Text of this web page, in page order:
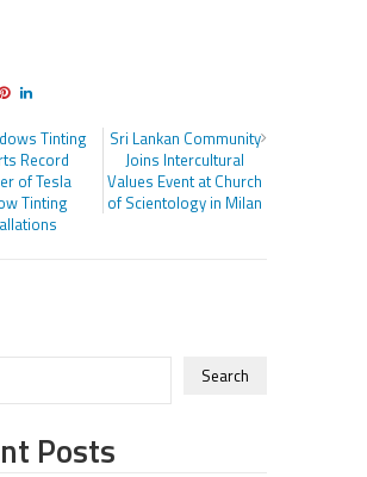
Tinting
Record
of Tesla
Tinting
Sri Lankan Community
Joins Intercultural
Values Event at Church
of Scientology in Milan
Search
Posts